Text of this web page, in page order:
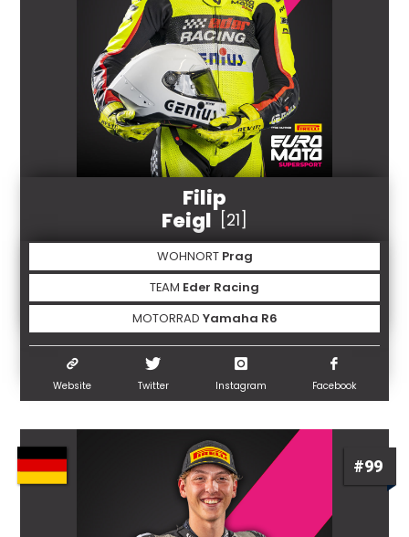
Filip
Feigl
[21]
WOHNORT Prag
TEAM Eder Racing
MOTORRAD Yamaha R6
Website Twitter Instagram Facebook
#99